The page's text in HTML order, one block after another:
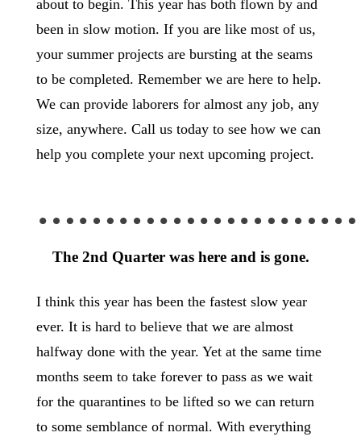
about to begin. This year has both flown by and
been in slow motion. If you are like most of us,
your summer projects are bursting at the seams
to be completed. Remember we are here to help.
We can provide laborers for almost any job, any
size, anywhere. Call us today to see how we can
help you complete your next upcoming project.
The 2nd Quarter was here and is gone.
I think this year has been the fastest slow year
ever. It is hard to believe that we are almost
halfway done with the year. Yet at the same time
months seem to take forever to pass as we wait
for the quarantines to be lifted so we can return
to some semblance of normal. With everything